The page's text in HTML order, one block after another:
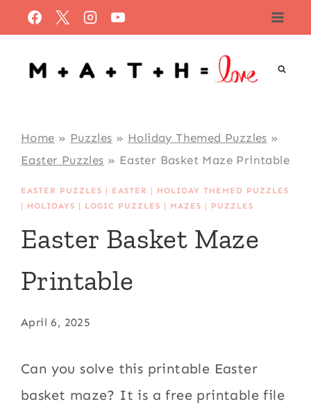
to
content
Home » Puzzles » Holiday Themed Puzzles »
Easter Puzzles » Easter Basket Maze Printable
EASTER PUZZLES | EASTER | HOLIDAY THEMED PUZZLES
| HOLIDAYS | LOGIC PUZZLES | MAZES | PUZZLES
Easter Basket Maze
Printable
April 6, 2025
Can you solve this printable Easter
basket maze? It is a free printable file